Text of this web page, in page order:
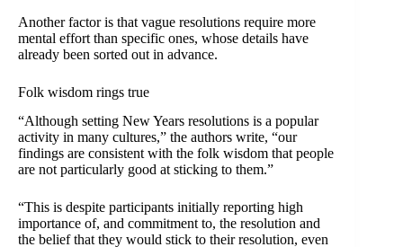
Another factor is that vague resolutions require more
mental effort than specific ones, whose details have
already been sorted out in advance.
Folk wisdom rings true
“Although setting New Years resolutions is a popular
activity in many cultures,” the authors write, “our
findings are consistent with the folk wisdom that people
are not particularly good at sticking to them.”
“This is despite participants initially reporting high
importance of, and commitment to, the resolution and
the belief that they would stick to their resolution, even